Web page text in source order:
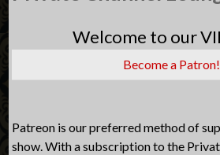
Welcome to our
Become a Patron!
Patreon is our preferred method of
show. With a subscription to the